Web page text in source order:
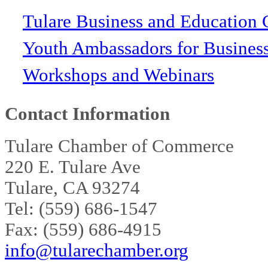
Tulare Business and Education
Youth Ambassadors for
Workshops and Webinars
Contact Information
Tulare Chamber of Commerce
220 E. Tulare Ave
Tulare, CA 93274
Tel: (559) 686-1547
Fax: (559) 686-4915
info@tularechamber.org